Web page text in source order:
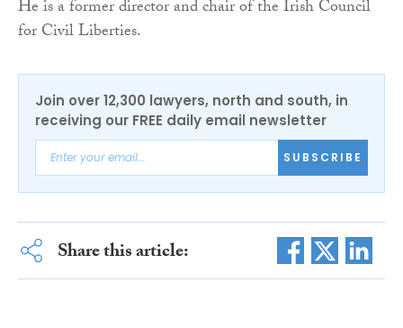
He is a former director and chair of the Irish Council
for Civil Liberties.
Join over 12,300 lawyers, north and south, in
receiving our FREE daily email newsletter
SUBSCRIBE
Share this article: